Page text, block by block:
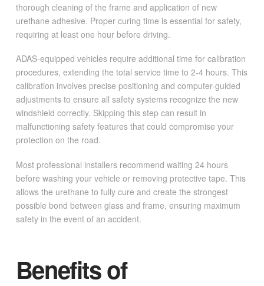
thorough cleaning of the frame and application of new
urethane adhesive. Proper curing time is essential for safety,
requiring at least one hour before driving.
ADAS-equipped vehicles require additional time for calibration
procedures, extending the total service time to 2-4 hours. This
calibration involves precise positioning and computer-guided
adjustments to ensure all safety systems recognize the new
windshield correctly. Skipping this step can result in
malfunctioning safety features that could compromise your
protection on the road.
Most professional installers recommend waiting 24 hours
before washing your vehicle or removing protective tape. This
allows the urethane to fully cure and create the strongest
possible bond between glass and frame, ensuring maximum
safety in the event of an accident.
Benefits of